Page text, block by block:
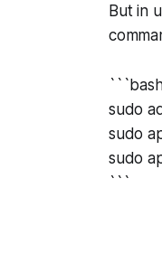
But in
sudo
sudo
sudo
```